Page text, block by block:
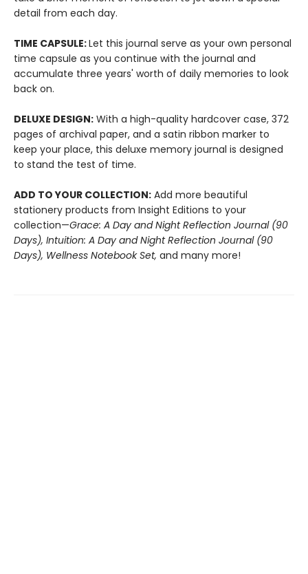
detail from each day.
TIME CAPSULE:Let this journal serve as your own personal
time capsule as you continue with the journal and
accumulate three years' worth of daily memories to look
back on.
DELUXE DESIGN: With a high-quality hardcover case, 372
pages of archival paper, and a satin ribbon marker to
keep your place, this deluxe memory journal is designed
to stand the test of time.
ADD TO YOUR COLLECTION: Add more beautiful
stationery products from Insight Editions to your
collection—Grace: A Day and Night Reflection Journal (90
Days), Intuition: A Day and Night Reflection Journal (90
Days), Wellness Notebook Set, and many more!